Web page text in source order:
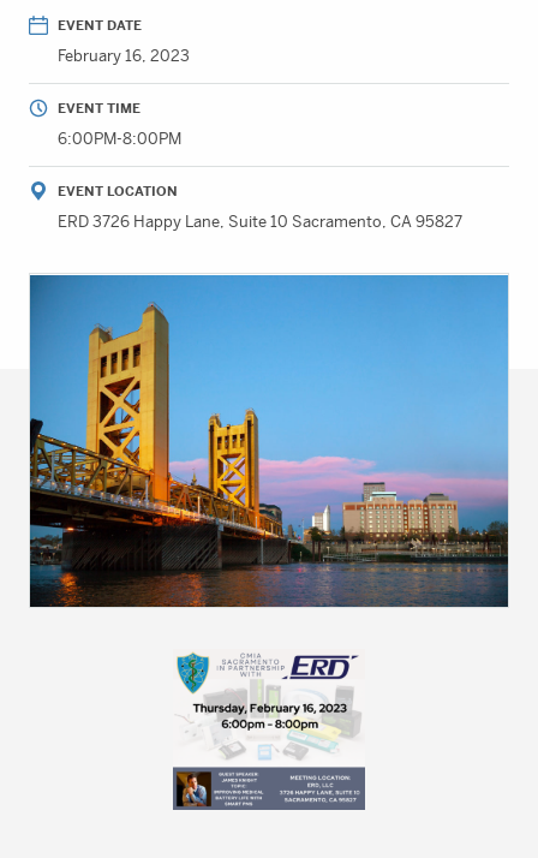
Return
to
page
EVENT DATE
February 16, 2023
EVENT TIME
6:00PM-8:00PM
EVENT LOCATION
ERD 3726 Happy Lane, Suite 10 Sacramento, CA 95827